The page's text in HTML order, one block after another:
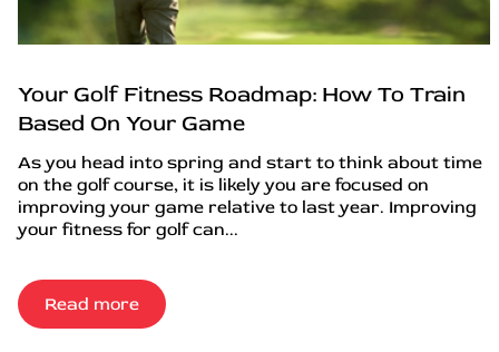
Your Golf Fitness Roadmap: How To Train
Based On Your Game
As you head into spring and start to think about time
on the golf course, it is likely you are focused on
improving your game relative to last year. Improving
your fitness for golf can...
Read more